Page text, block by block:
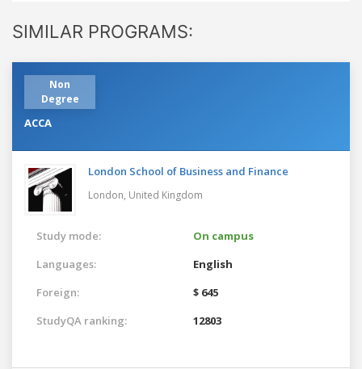
SIMILAR PROGRAMS:
Non
Degree
ACCA
London School of Business and Finance
London, United Kingdom
Study mode:
On campus
Languages:
English
Foreign:
$ 645
StudyQA ranking:
12803